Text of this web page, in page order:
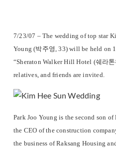
7/23/07 – The wedding of top star
Young (박주영, 33) will be held on
“Sheraton Walker Hill Hotel (쉐라
relatives, and friends are invited.
Park Joo Young is the second son
the CEO of the construction
the business of Raksang Housing